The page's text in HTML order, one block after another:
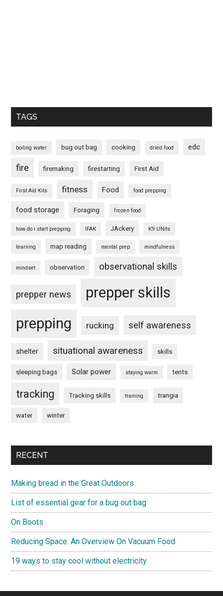
TAGS
boiling water bug out bag cooking dried food edc
fire firemaking firestarting First Aid
First Aid Kits fitness Food food prepping
food storage Foraging frozen food
how do i start prepping IFAK JAckery K9 UNits
learning map reading mental prep mindfulness
mindset observation observational skills
prepper news
prepper skills
prepping
rucking self awareness
shelter situational awareness skills
sleeping bags Solar power staying warm tents
tracking Tracking skills training trangia
water winter
RECENT
Making bread in the Great Outdoors
List of essential gear for a bug out bag
On Boots
Reducing Space: An Overview On Vacuum Food
19 ways to stay cool without electricity